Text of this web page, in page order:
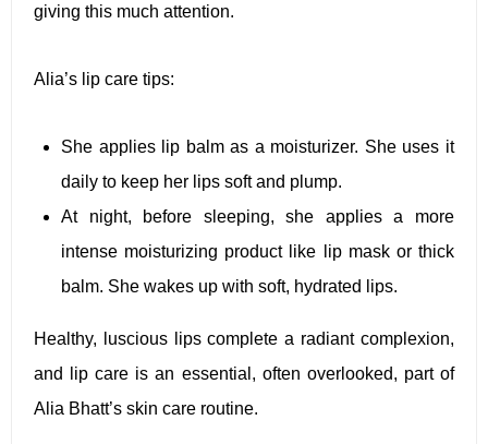
giving this much attention.
Alia’s lip care tips:
She applies lip balm as a moisturizer. She uses it
daily to keep her lips soft and plump.
At night, before sleeping, she applies a more
intense moisturizing product like lip mask or thick
balm. She wakes up with soft, hydrated lips.
Healthy, luscious lips complete a radiant complexion,
and lip care is an essential, often overlooked, part of
Alia Bhatt’s skin care routine.